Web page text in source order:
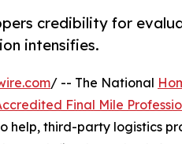
credibility for
intensifies.
/ -- The National
Final Mile
third-party logistics